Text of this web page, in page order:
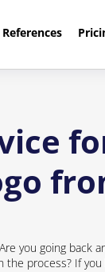
References
you going
process? If